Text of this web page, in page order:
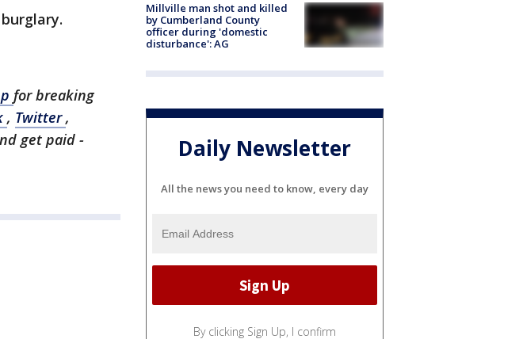
for breaking
, Twitter,
get paid -
Millville man shot and killed
by Cumberland County
officer during 'domestic
disturbance': AG
Daily Newsletter
All the news you need to know, every day
By clicking Sign Up, I confirm